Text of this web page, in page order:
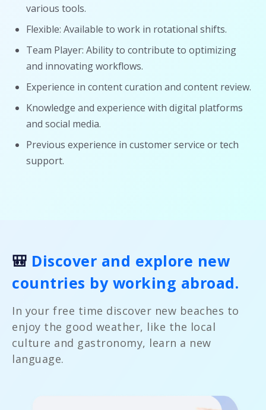
various tools.
Flexible: Available to work in rotational shifts.
Team Player: Ability to contribute to optimizing
and innovating workflows.
Experience in content curation and content review.
Knowledge and experience with digital platforms
and social media.
Previous experience in customer service or tech
support.
🎒 Discover and explore new
countries by working abroad.
In your free time discover new beaches to
enjoy the good weather, like the local
culture and gastronomy, learn a new
language.